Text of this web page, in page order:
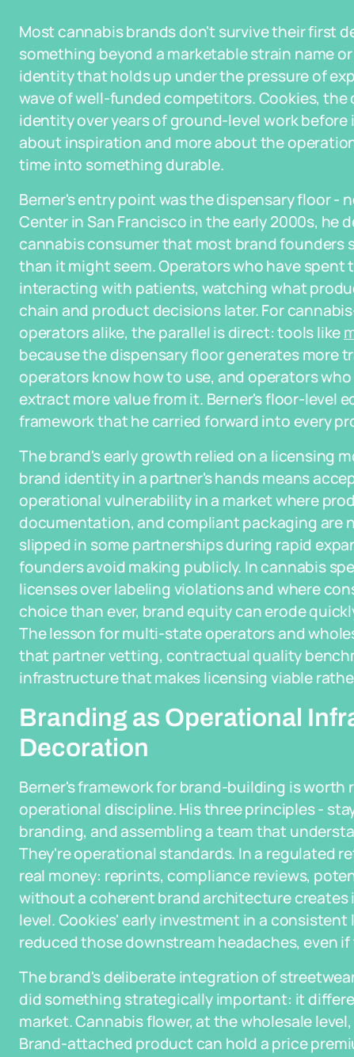
Most cannabis brands don't survive their first
something beyond a marketable strain name
identity that holds up under the pressure of
wave of well-funded competitors. Cookies,
identity over years of ground-level work
about inspiration and more about the
time into something durable.
Berner's entry point was the dispensary floor -
Center in San Francisco in the early 2000s,
cannabis consumer that most brand founders
than it might seem. Operators who have
interacting with patients, watching what
chain and product decisions later. For
operators alike, the parallel is direct: tools like
because the dispensary floor generates more
operators know how to use, and operators
extract more value from it. Berner's floor-level
framework that he carried forward into every
The brand's early growth relied on a licensing
brand identity in a partner's hands means
operational vulnerability in a market where
documentation, and compliant packaging are
slipped in some partnerships during rapid
founders avoid making publicly. In cannabis
licenses over labeling violations and where
choice than ever, brand equity can erode
The lesson for multi-state operators and
that partner vetting, contractual quality
infrastructure that makes licensing viable
Branding as Operational
Decoration
Berner's framework for brand-building is
operational discipline. His three principles -
branding, and assembling a team that
They're operational standards. In a regulated
real money: reprints, compliance reviews,
without a coherent brand architecture creates
level. Cookies' early investment in a
reduced those downstream headaches, even
The brand's deliberate integration of
did something strategically important: it
market. Cannabis flower, at the wholesale
Brand-attached product can hold a price